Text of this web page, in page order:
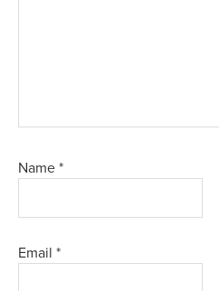
Name *
Email *